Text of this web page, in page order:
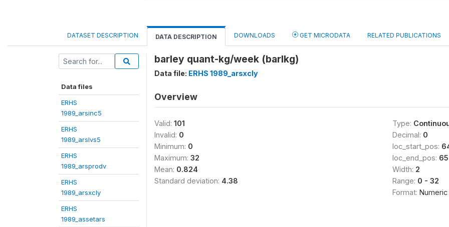
DATASET DESCRIPTION DATA DESCRIPTION DOWNLOADS GET MICRODATA RELATED PUBLICATIONS
Data files
ERHS
1989_arsinc5
ERHS
1989_arslvs5
ERHS
1989_arsprodv
ERHS
1989_arsxcly
ERHS
1989_assetars
barley quant-kg/week (barlkg)
Data file: ERHS 1989_arsxcly
Overview
Valid: 101
Invalid: 0
Minimum: 0
Maximum: 32
Mean: 0.824
Standard deviation: 4.38
Type:
Decimal: 0
loc_start_pos:
loc_end_pos: 65
Width: 2
Range: 0 - 32
Format: Numeric